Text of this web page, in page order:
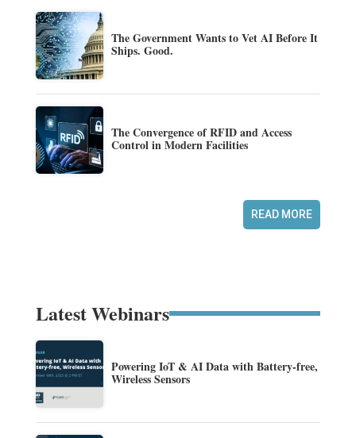
The Government Wants to Vet AI Before It
Ships. Good.
The Convergence of RFID and Access
Control in Modern Facilities
READ MORE
Latest Webinars
Powering IoT & AI Data with Battery-free,
Wireless Sensors